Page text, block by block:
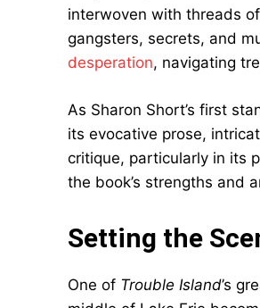
interwoven with threads
gangsters, secrets, and
desperation, navigating
As Sharon Short’s first
its evocative prose,
critique, particularly in its
the book’s strengths and
Setting the
One of Trouble Island’s